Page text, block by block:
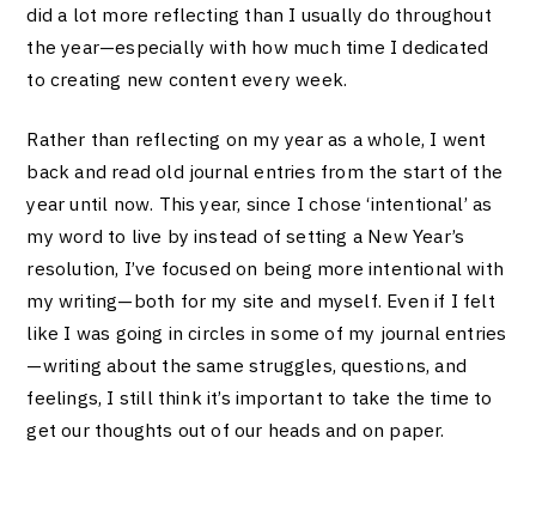
did a lot more reflecting than I usually do throughout
the year—especially with how much time I dedicated
to creating new content every week.
Rather than reflecting on my year as a whole, I went
back and read old journal entries from the start of the
year until now. This year, since I chose ‘intentional’ as
my word to live by instead of setting a New Year’s
resolution, I’ve focused on being more intentional with
my writing—both for my site and myself. Even if I felt
like I was going in circles in some of my journal entries
—writing about the same struggles, questions, and
feelings, I still think it’s important to take the time to
get our thoughts out of our heads and on paper.